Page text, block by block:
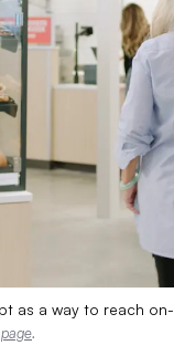
as a way to reach
.